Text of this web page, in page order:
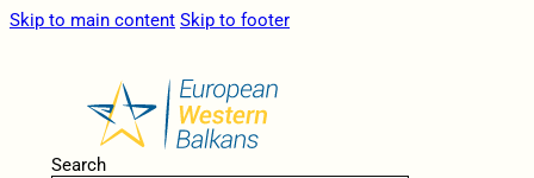
Skip to main content Skip to footer
Search